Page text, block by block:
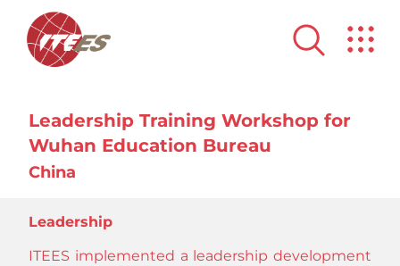
Leadership Training Workshop for
Wuhan Education Bureau
China
Leadership
ITEES implemented a leadership development